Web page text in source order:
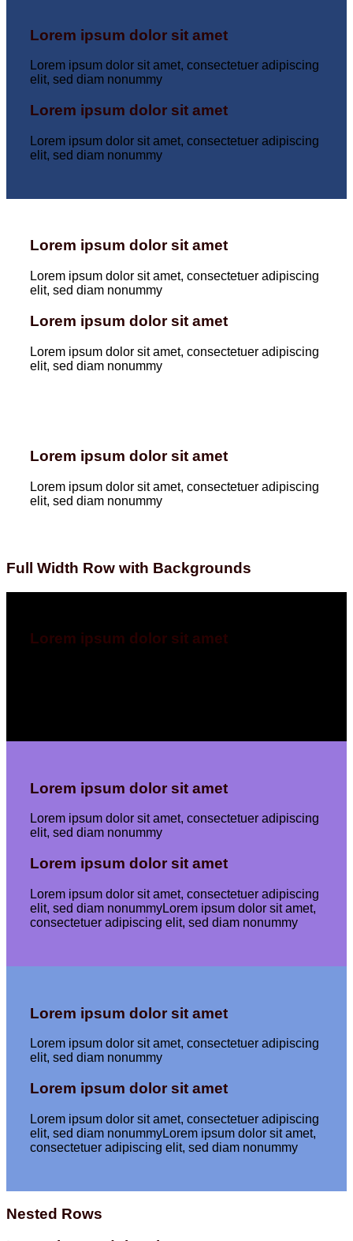
Lorem ipsum dolor sit amet
Lorem ipsum dolor sit amet, consectetuer adipiscing
elit, sed diam nonummy
Lorem ipsum dolor sit amet
Lorem ipsum dolor sit amet, consectetuer adipiscing
elit, sed diam nonummy
Lorem ipsum dolor sit amet
Lorem ipsum dolor sit amet, consectetuer adipiscing
elit, sed diam nonummy
Lorem ipsum dolor sit amet
Lorem ipsum dolor sit amet, consectetuer adipiscing
elit, sed diam nonummy
Lorem ipsum dolor sit amet
Lorem ipsum dolor sit amet, consectetuer adipiscing
elit, sed diam nonummy
Full Width Row with Backgrounds
Lorem ipsum dolor sit amet
Lorem ipsum dolor sit amet
Lorem ipsum dolor sit amet, consectetuer adipiscing
elit, sed diam nonummy
Lorem ipsum dolor sit amet
Lorem ipsum dolor sit amet, consectetuer adipiscing
elit, sed diam nonummyLorem ipsum dolor sit amet,
consectetuer adipiscing elit, sed diam nonummy
Lorem ipsum dolor sit amet
Lorem ipsum dolor sit amet, consectetuer adipiscing
elit, sed diam nonummy
Lorem ipsum dolor sit amet
Lorem ipsum dolor sit amet, consectetuer adipiscing
elit, sed diam nonummyLorem ipsum dolor sit amet,
consectetuer adipiscing elit, sed diam nonummy
Nested Rows